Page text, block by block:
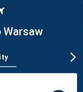
Warsaw